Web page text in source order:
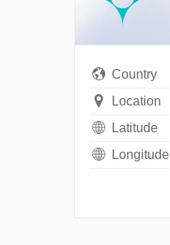
Country
Location
Latitude
Longitude